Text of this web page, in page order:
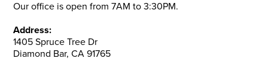
Our office is open from 7AM to 3:30PM.
Address:
1405 Spruce Tree Dr
Diamond Bar, CA 91765